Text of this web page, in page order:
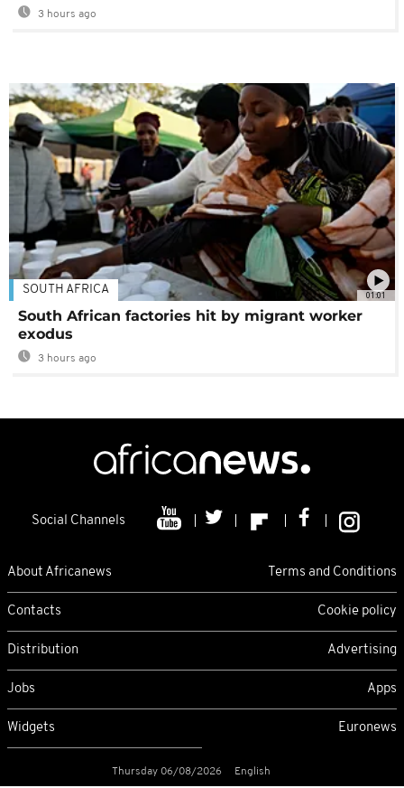
3 hours ago
01:01
SOUTH AFRICA
South African factories hit by migrant worker
exodus
3 hours ago
Social Channels
About Africanews Terms and Conditions
Contacts Cookie policy
Distribution Advertising
Jobs Apps
Widgets Euronews
Thursday 06/08/2026